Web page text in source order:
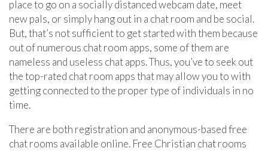
place to go on a socially distanced webcam date, meet
new pals, or simply hang out in a chat room and be social.
But, that’s not sufficient to get started with them because
out of numerous chat room apps, some of them are
nameless and useless chat apps. Thus, you’ve to seek out
the top-rated chat room apps that may allow you to with
getting connected to the proper type of individuals in no
time.
There are both registration and anonymous-based free
chat rooms available online. Free Christian chat rooms